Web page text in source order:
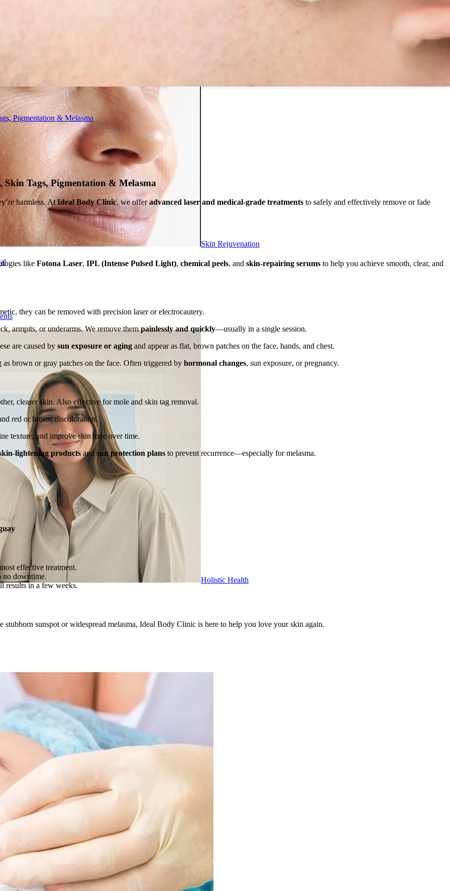
Skin Rejuvenation
Holistic Health
Pigmentation & Melasma
Skin Tags, Pigmentation & Melasma
harmless. AtIdeal Body Clinic, we offeradvanced laser and medical-grade treatments to safely and effectively remove or fade
like Fotona Laser, IPL (Intense Pulsed Light), chemical peels, and skin-repairing serums to help you achieve smooth, clear, and
they can be removed with precision laser or electrocautery.
armpits, or underarms. We remove thempainlessly and quickly—usually in a single session.
are caused by sun exposure or aging and appear as flat, brown patches on the face, hands, and chest.
brown or gray patches on the face. Often triggered by hormonal changes, sun exposure, or pregnancy.
clearer skin. Also effective for mole and skin tag removal.
red or brown discoloration.
texture, and improve skin tone over time.
lightening products andsun protection plans to prevent recurrence—especially for melasma.
effective treatment.
no downtime.
results in a few weeks.
stubborn sunspot or widespread melasma, Ideal Body Clinic is here to help you love your skin again.